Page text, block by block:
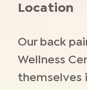
Location
Our back
Wellness
themselves